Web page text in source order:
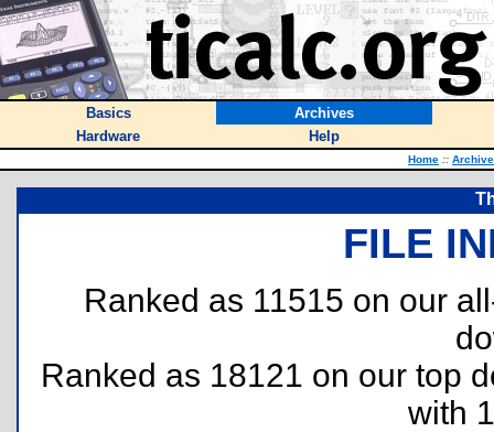
Basics
Archives
Hardware
Help
Home ::
FILE
Ranked as 11515 on our
Ranked as 18121 on our top
with